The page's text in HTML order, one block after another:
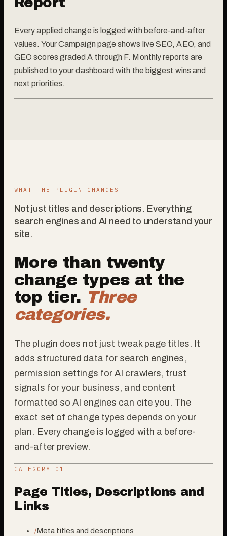
Every applied change is logged with before-and-after
values. Your Campaign page shows live SEO, AEO, and
GEO scores graded A through F. Monthly reports are
published to your dashboard with the biggest wins and
next priorities.
WHAT THE PLUGIN CHANGES
Not just titles and descriptions. Everything
search engines and AI need to understand your
site.
More than twenty
change types at the
top tier. Three
categories.
The plugin does not just tweak page titles. It
adds structured data for search engines,
permission settings for AI crawlers, trust
signals for your business, and content
formatted so AI engines can cite you. The
exact set of change types depends on your
plan. Every change is logged with a before-
and-after preview.
CATEGORY 0 1
Page Titles, Descriptions and
Links
/Meta titles and descriptions